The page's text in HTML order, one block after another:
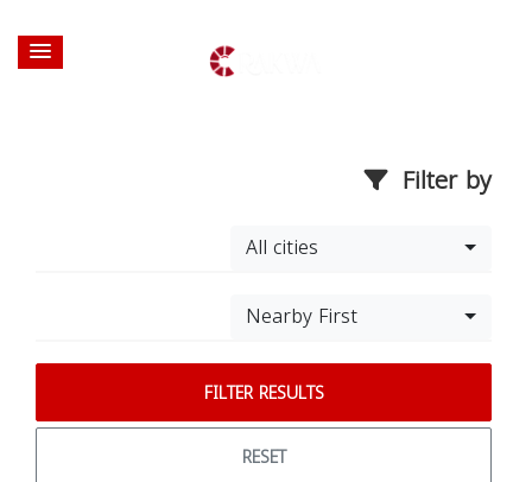
Filter by
All cities
Nearby First
FILTER RESULTS
RESET